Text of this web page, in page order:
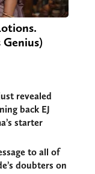
revealed
back EJ
starter
to all of
doubters on